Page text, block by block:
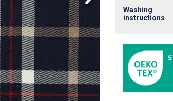
Washing
instructions